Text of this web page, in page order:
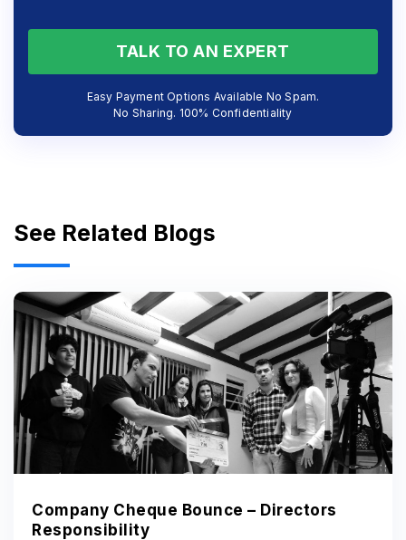
TALK TO AN EXPERT
Easy Payment Options Available No Spam.
No Sharing. 100% Confidentiality
See Related Blogs
Company Cheque Bounce – Directors
Responsibility